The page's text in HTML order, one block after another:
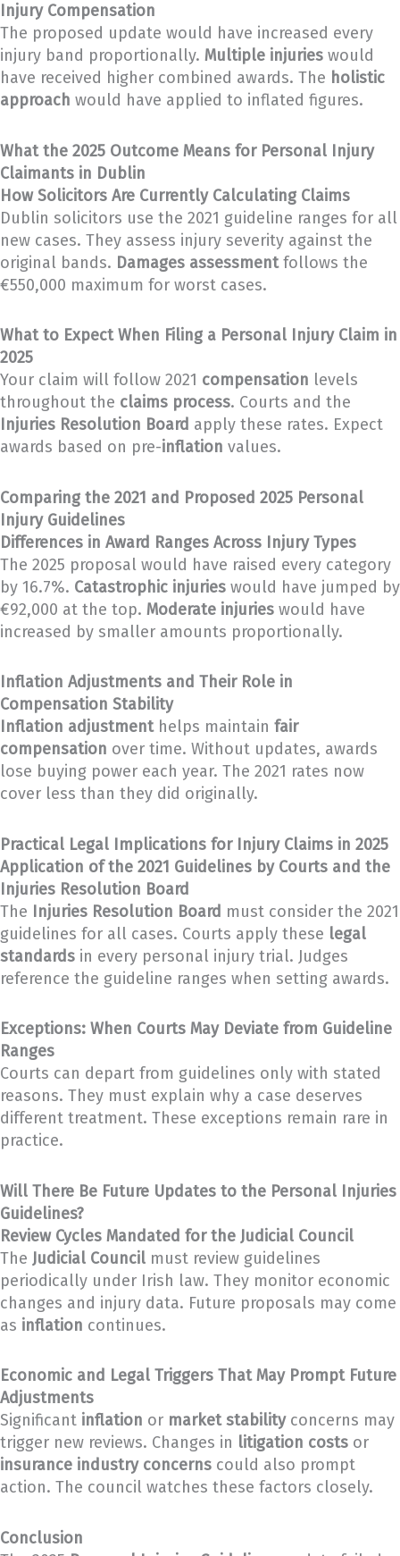
Injury Compensation
The proposed update would have increased every
injury band proportionally. Multiple injuries would
have received higher combined awards. The holistic
approach would have applied to inflated figures.
What the 2025 Outcome Means for Personal Injury
Claimants in Dublin
How Solicitors Are Currently Calculating Claims
Dublin solicitors use the 2021 guideline ranges for all
new cases. They assess injury severity against the
original bands. Damages assessmentfollows the
€550,000 maximum for worst cases.
What to Expect When Filing a Personal Injury Claim in
2025
Your claim will follow 2021 compensation levels
throughout the claims process. Courts and the
Injuries Resolution Board apply these rates. Expect
awards based on pre-inflation values.
Comparing the 2021 and Proposed 2025 Personal
Injury Guidelines
Differences in Award Ranges Across Injury Types
The 2025 proposal would have raised every category
by 16.7%. Catastrophic injuries would have jumped by
€92,000 at the top. Moderate injuries would have
increased by smaller amounts proportionally.
Inflation Adjustments and Their Role in
Compensation Stability
Inflation adjustmenthelps maintain fair
compensation over time. Without updates, awards
lose buying power each year. The 2021 rates now
cover less than they did originally.
Practical Legal Implications for Injury Claims in 2025
Application of the 2021 Guidelines by Courts and the
Injuries Resolution Board
The Injuries Resolution Board must consider the 2021
guidelines for all cases. Courts apply these legal
standards in every personal injury trial. Judges
reference the guideline ranges when setting awards.
Exceptions: When Courts May Deviate from Guideline
Ranges
Courts can depart from guidelines only with stated
reasons. They must explain why a case deserves
different treatment. These exceptions remain rare in
practice.
Will There Be Future Updates to the Personal Injuries
Guidelines?
Review Cycles Mandated for the Judicial Council
The Judicial Council must review guidelines
periodically under Irish law. They monitor economic
changes and injury data. Future proposals may come
as inflation continues.
Economic and Legal Triggers That May Prompt Future
Adjustments
Significant inflation or market stabilityconcerns may
trigger new reviews. Changes in litigation costs or
insurance industry concerns could also prompt
action. The council watches these factors closely.
Conclusion